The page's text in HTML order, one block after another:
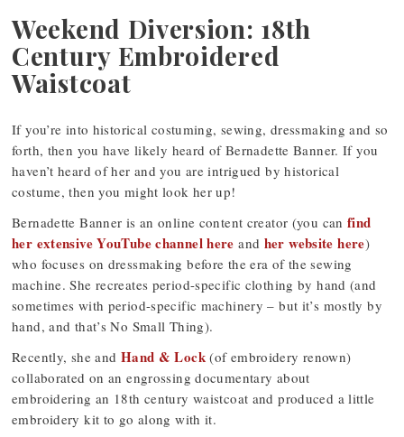
Weekend Diversion: 18th
Century Embroidered
Waistcoat
If you’re into historical costuming, sewing, dressmaking and so
forth, then you have likely heard of Bernadette Banner. If you
haven’t heard of her and you are intrigued by historical
costume, then you might look her up!
Bernadette Banner is an online content creator (you can find
her extensive YouTube channel here and her website here)
who focuses on dressmaking before the era of the sewing
machine. She recreates period-specific clothing by hand (and
sometimes with period-specific machinery – but it’s mostly by
hand, and that’s No Small Thing).
Recently, she and Hand & Lock(of embroidery renown)
collaborated on an engrossing documentary about
embroidering an 18th century waistcoat and produced a little
embroidery kit to go along with it.